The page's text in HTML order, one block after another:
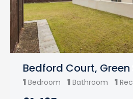
Bedford Court, Green
1 Bedroom 1 Bathroom 1